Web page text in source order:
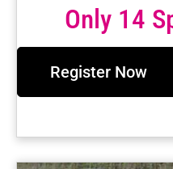
Only 14
Register Now